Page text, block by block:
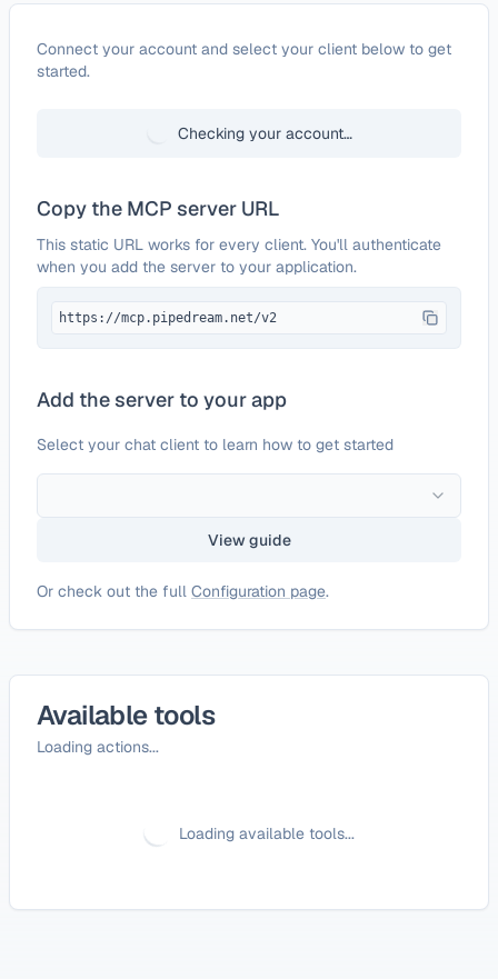
Configurebit.io
Connect your account and select your client below to get
started.
Checking your account…
Copy the MCP server URL
This static URL works for every client. You'll authenticate
when you add the server to your application.
https://mcp.pipedream.net/v2
Add the server to your app
Select your chat client to learn how to get started
View guide
Or check out the full Configuration page.
Available tools
Loading actions...
Loading available tools...